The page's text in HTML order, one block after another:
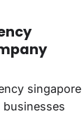
singapore